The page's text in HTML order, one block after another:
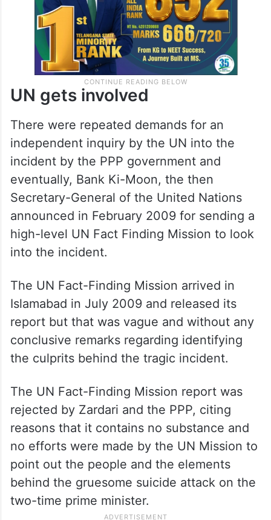
UN gets involved
There were repeated demands for an
independent inquiry by the UN into the
eventually, Bank Ki-Moon, the then
Secretary-General of the United Nations
announced in February 2009 for sending a
high-level UN Fact Finding Mission to look
into the incident.
The UN Fact-Finding Mission arrived in
Islamabad in July 2009 and released its
report but that was vague and without any
conclusive remarks regarding identifying
the culprits behind the tragic incident.
The UN Fact-Finding Mission report was
rejected by Zardari and the PPP, citing